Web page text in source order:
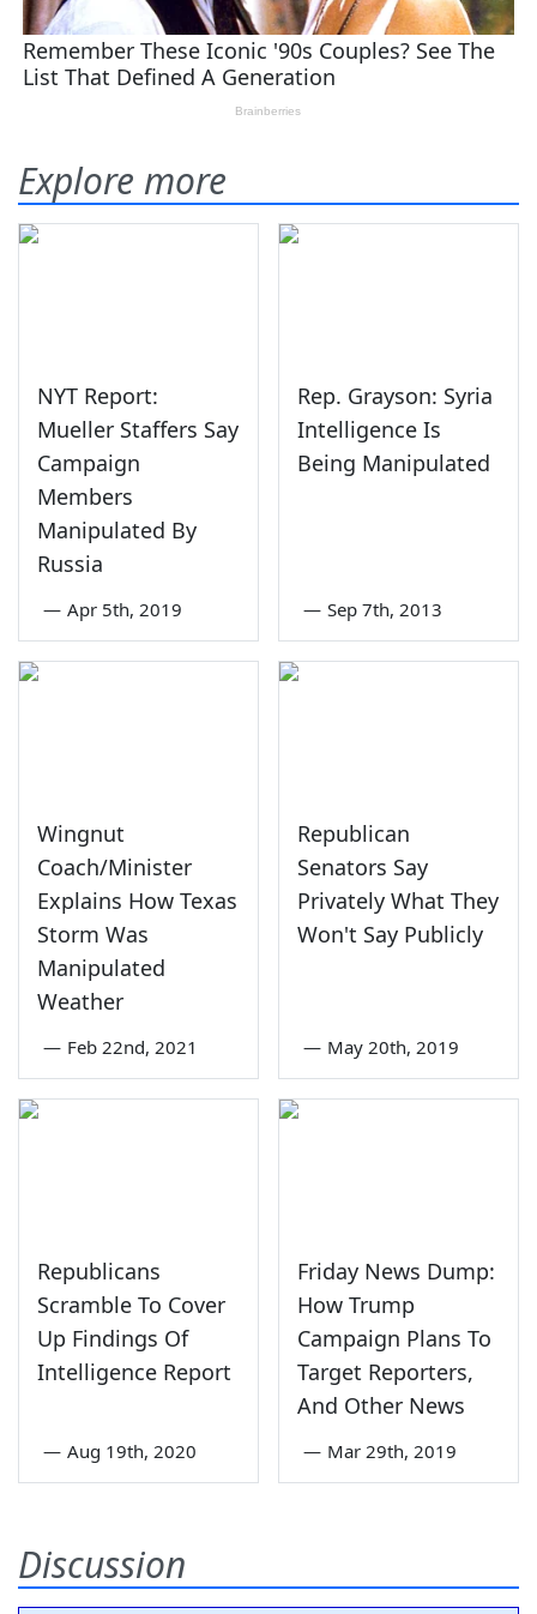
Explore more
NYT Report:
Mueller Staffers Say
Campaign
Members
Manipulated By
Russia
— Apr 5th, 2019
Rep. Grayson: Syria
Intelligence Is
Being Manipulated
— Sep 7th, 2013
Wingnut
Coach/Minister
Explains How Texas
Storm Was
Manipulated
Weather
— Feb 22nd, 2021
Republican
Senators Say
Privately What They
Won't Say Publicly
— May 20th, 2019
Republicans
Scramble To Cover
Up Findings Of
Intelligence Report
— Aug 19th, 2020
Friday News Dump:
How Trump
Campaign Plans To
Target Reporters,
And Other News
— Mar 29th, 2019
Discussion